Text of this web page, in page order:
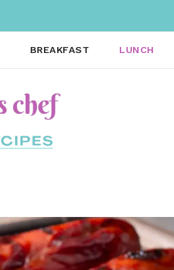
BREAKFAST LUNCH